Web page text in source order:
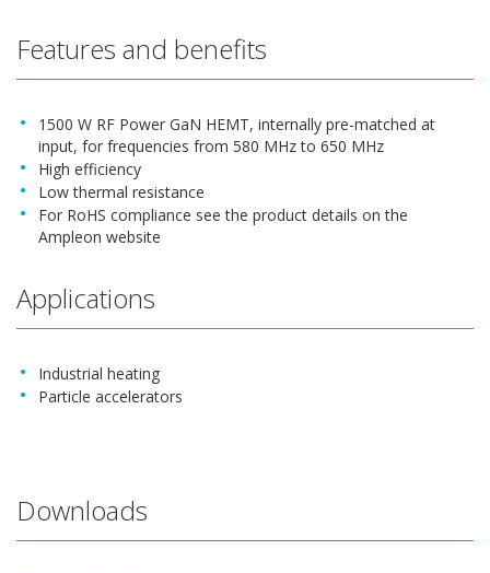
Features and benefits
1500 W RF Power GaN HEMT, internally pre-matched at
input, for frequencies from 580 MHz to 650 MHz
High efficiency
Low thermal resistance
For RoHS compliance see the product details on the
Ampleon website
Applications
Industrial heating
Particle accelerators
Downloads